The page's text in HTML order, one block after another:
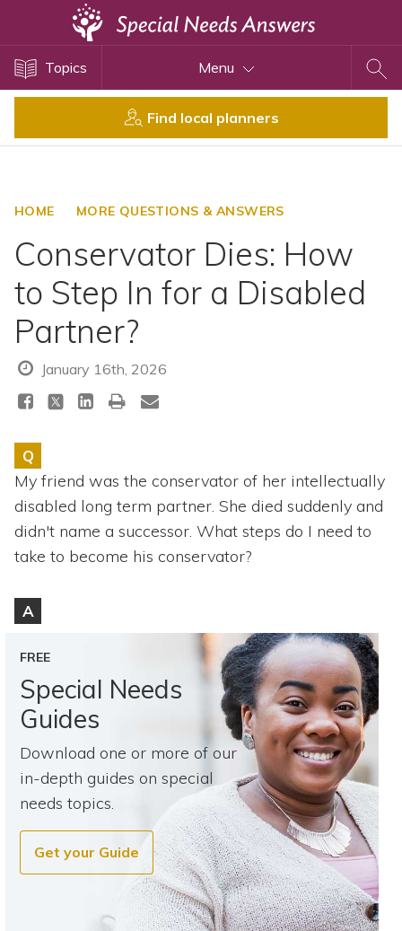
Topics Menu
Find local planners
HOME MORE QUESTIONS & ANSWERS
Conservator Dies: How
to Step In for a Disabled
Partner?
January 16th, 2026
Q
My friend was the conservator of her intellectually
disabled long term partner. She died suddenly and
didn't name a successor. What steps do I need to
take to become his conservator?
A
FREE
Special Needs
Guides
Download one or more of our
in-depth guides on special
needs topics.
Get your Guide
Disability Issues
Health Care
SSI and SSDI
Special Needs Trusts
ABLE Accounts
Topics
Directory of Pooled Trusts